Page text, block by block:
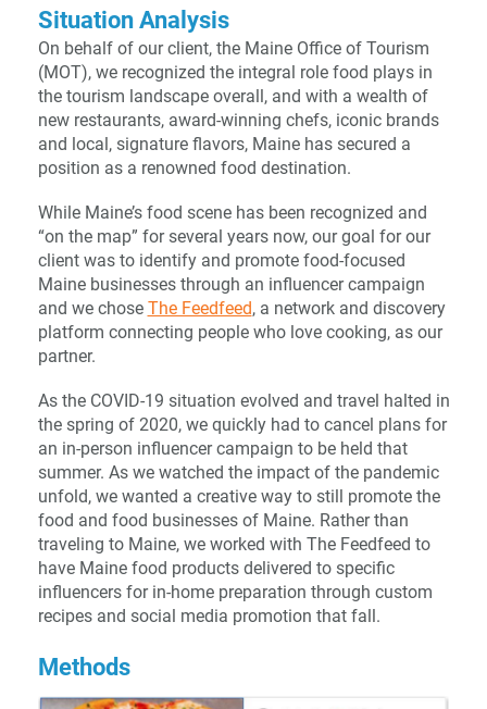
Situation Analysis
On behalf of our client, the Maine Office of Tourism
(MOT), we recognized the integral role food plays in
the tourism landscape overall, and with a wealth of
new restaurants, award-winning chefs, iconic brands
and local, signature flavors, Maine has secured a
position as a renowned food destination.
While Maine’s food scene has been recognized and
“on the map” for several years now, our goal for our
client was to identify and promote food-focused
Maine businesses through an influencer campaign
and we chose The Feedfeed, a network and discovery
platform connecting people who love cooking, as our
partner.
As the COVID-19 situation evolved and travel halted in
the spring of 2020, we quickly had to cancel plans for
an in-person influencer campaign to be held that
summer. As we watched the impact of the pandemic
unfold, we wanted a creative way to still promote the
food and food businesses of Maine. Rather than
traveling to Maine, we worked with The Feedfeed to
have Maine food products delivered to specific
influencers for in-home preparation through custom
recipes and social media promotion that fall.
Methods